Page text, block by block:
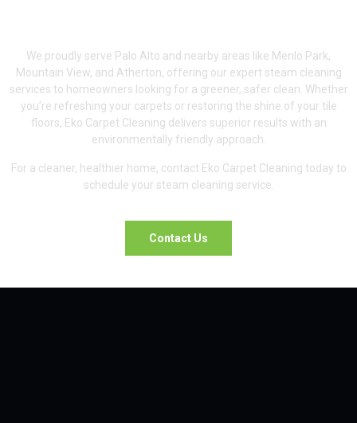
We proudly serve Palo Alto and nearby areas like Menlo Park,
Mountain View, and Atherton, offering our expert steam cleaning
services to homeowners looking for a greener, safer clean. Whether
you’re refreshing your carpets or restoring the shine of your tile
floors, Eko Carpet Cleaning delivers superior results with an
environmentally friendly approach.
For a cleaner, healthier home, contact Eko Carpet Cleaning today to
schedule your steam cleaning service.
Contact Us